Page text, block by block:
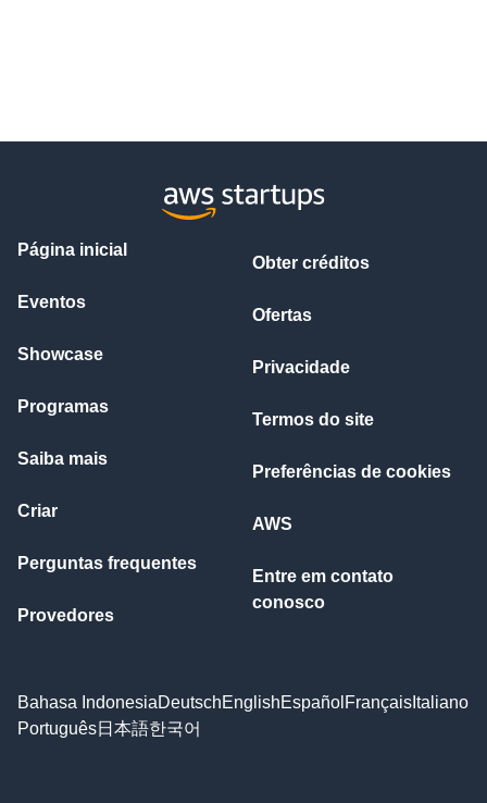
Página inicial
Eventos
Showcase
Programas
Saiba mais
Criar
Perguntas frequentes
Provedores
Obter créditos
Ofertas
Privacidade
Termos do site
Preferências de cookies
AWS
Entre em contato
conosco
Bahasa IndonesiaDeutschEnglishEspañol Français Italiano
Português日本語한국어